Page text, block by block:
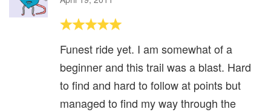
Funest ride yet. I am somewhat of a
beginner and this trail was a blast. Hard
to find and hard to follow at points but
managed to find my way through the